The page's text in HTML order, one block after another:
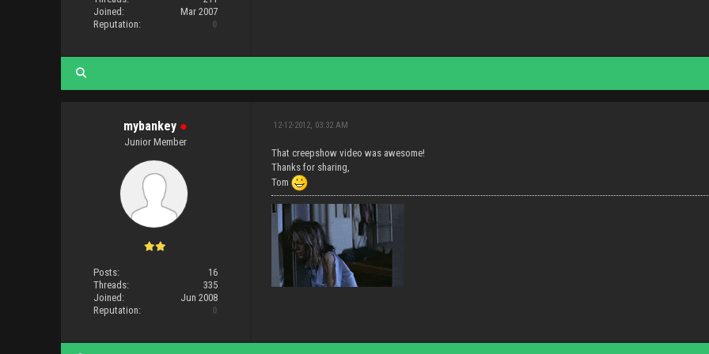
Joined:
Mar 2007
Reputation:
0
mybankey ●
Junior Member
Posts:
16
Threads:
335
Joined:
Jun 2008
Reputation:
0
12-12-2012, 03:32 AM
That creepshow video was awesome!
Thanks for sharing,
Tom